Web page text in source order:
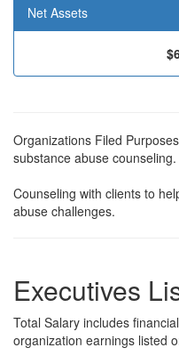
Net Assets
Organizations Filed
substance abuse counseling.
Counseling with clients to
abuse challenges.
Executives
Total Salary includes
organization earnings listed